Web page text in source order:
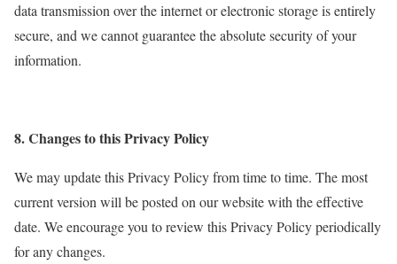
data transmission over the internet or electronic storage is entirely
secure, and we cannot guarantee the absolute security of your
information.
8. Changes to this Privacy Policy
We may update this Privacy Policy from time to time. The most
current version will be posted on our website with the effective
date. We encourage you to review this Privacy Policy periodically
for any changes.